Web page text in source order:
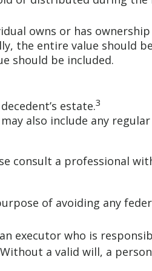
owns or has
the entire value should
should be included.
estate.3
also include any
consult a professional
of avoiding any
executor who is
a valid will, a